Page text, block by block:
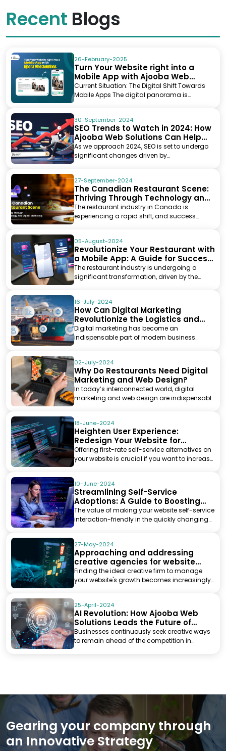
Recent Blogs
26-February-2025
Turn Your Website right into a
Mobile App with Ajooba Web
Solutions
Current Situation: The Digital Shift Towards
Mobile Apps The digital panorama is
30-September-2024
SEO Trends to Watch in 2024: How
Ajooba Web Solutions Can Help
You Stay Ahead
As we approach 2024, SEO is set to undergo
significant changes driven by
27-September-2024
The Canadian Restaurant Scene:
Thriving Through Technology and
Digital Marketing
The restaurant industry in Canada is
experiencing a rapid shift, and success
05-August-2024
Revolutionize Your Restaurant with
a Mobile App: A Guide for Success
in the Digital Age
The restaurant industry is undergoing a
significant transformation, driven by the
16-July-2024
How Can Digital Marketing
Revolutionize the Logistics and
Transportation Industry?
Digital marketing has become an
indispensable part of modern business
02-July-2024
Why Do Restaurants Need Digital
Marketing and Web Design?
In today’s interconnected world, digital
marketing and web design are indispensable
18-June-2024
Heighten User Experience:
Redesign Your Website for
Improved Self-Service Options
Offering first-rate self-service alternatives on
your website is crucial if you want to increase
10-June-2024
Streamlining Self-Service
Adoptions: A Guide to Boosting
Website Efficiency
The value of making your website self-service
interaction-friendly in the quickly changing
27-May-2024
Approaching and addressing
creative agencies for website
development
Finding the ideal creative firm to manage
your website's growth becomes increasingly
25-April-2024
AI Revolution: How Ajooba Web
Solutions Leads the Future of
Digital Marketing
Businesses continuously seek creative ways
to remain ahead of the competition in
Gearing your company through
an Innovative Strategy